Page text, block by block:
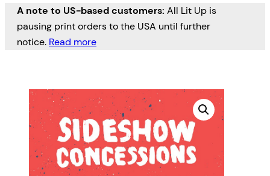
A note to US-based customers: All Lit Up is
pausing print orders to the USA until further
notice. Read more